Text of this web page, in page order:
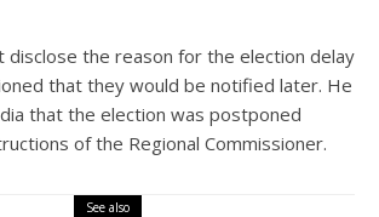
disclose the reason for the election delay
that they would be notified later. He
that the election was postponed
of the Regional Commissioner.
See also